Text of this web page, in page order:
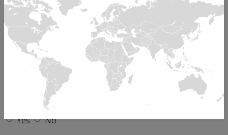
Phone
Send request to
Is your enquiry in relation to an existing ticket?
Yes
No